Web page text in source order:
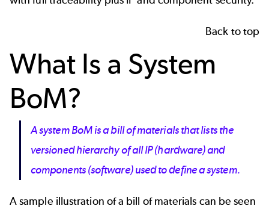
Back to top
What Is a System
BoM?
A system BoM is a bill of materials that lists the
versioned hierarchy of all IP (hardware) and
components (software) used to define a system.
A sample illustration of a bill of materials can be seen